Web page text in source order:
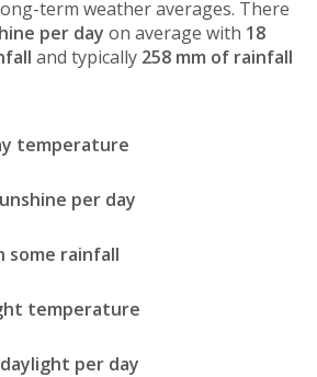
term weather averages. There
per day on average with 18
and typically 258 mm of rainfall
temperature
per day
some rainfall
temperature
per day